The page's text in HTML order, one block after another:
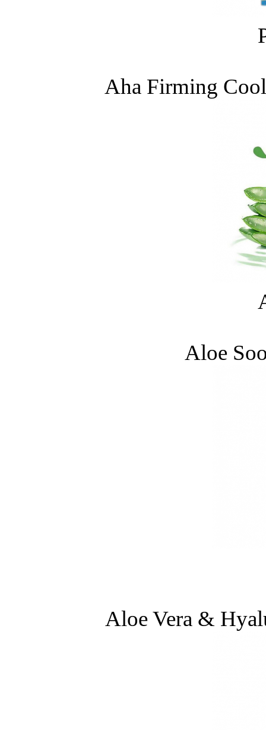
Aha Firming
Aloe
Aloe Vera &